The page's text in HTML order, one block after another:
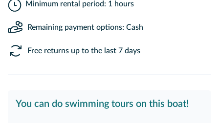
Minimum rental period: 1 hours
Remaining payment options: Cash
Free returns up to the last 7 days
You can do swimming tours on this boat!